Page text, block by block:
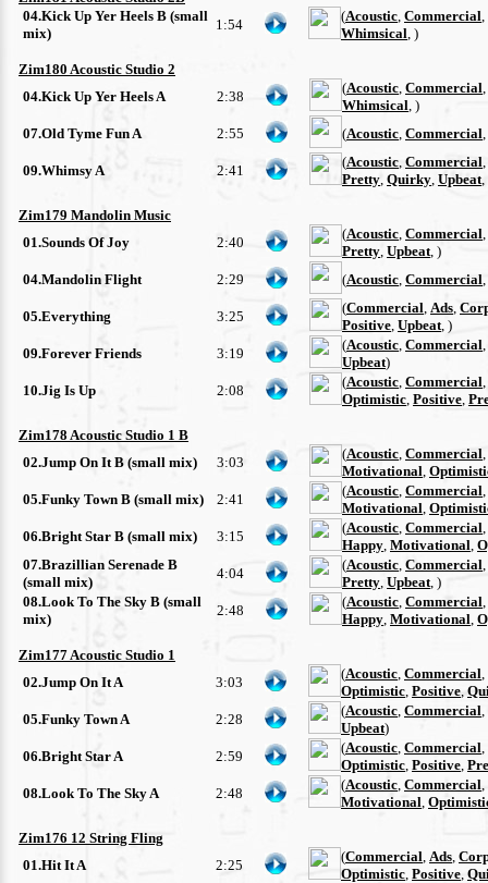
04.Kick Up Yer Heels B (small
mix)
1:54
(Acoustic Commercial
Whimsical , )
Zim180 Acoustic Studio 2
04.Kick Up Yer Heels A
2:38
(Acoustic Commercial
Whimsical , )
07.Old Tyme Fun A
2:55 (Acoustic Commercial
09.Whimsy A 2:41
(Acoustic Commercial
Pretty Quirky Upbeat
Zim179 Mandolin Music
01.Sounds Of Joy
2:40
(Acoustic Commercial
Pretty Upbeat , )
04.Mandolin Flight
2:29 (Acoustic Commercial
05.Everything 3:25
(Commercial Ads
Positive Upbeat , )
09.Forever Friends
3:19
(Acoustic Commercial
Upbeat)
10.Jig Is Up
2:08
(Acoustic Commercial
Optimistic Positive
Zim178 Acoustic Studio 1 B
02.Jump On It B (small mix)
3:03
(Acoustic Commercial
Motivational
05.Funky Town B (small mix)
2:41
(Acoustic Commercial
Motivational
06.Bright Star B (small mix)
3:15
(Acoustic Commercial
Happy Motivational
07.Brazillian Serenade B
(small mix)
4:04
(Acoustic Commercial
Pretty Upbeat , )
08.Look To The Sky B (small
mix)
2:48
(Acoustic Commercial
Happy Motivational
Zim177 Acoustic Studio 1
02.Jump On It A
3:03
(Acoustic Commercial
Optimistic Positive
05.Funky Town A
2:28
(Acoustic Commercial
Upbeat)
06.Bright Star A
2:59
(Acoustic Commercial
Optimistic Positive
08.Look To The Sky A
2:48
(Acoustic Commercial
Motivational
Zim176 12 String Fling
01.Hit It A
2:25
(Commercial Ads
Optimistic Positive